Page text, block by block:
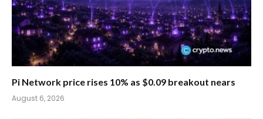
Pi Network price rises 10% as $0.09 breakout nears
August 6, 2026